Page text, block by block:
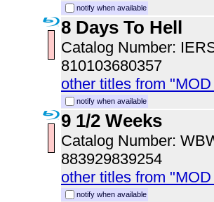
notify when available
8 Days To Hell
Catalog Number:
810103680357
other titles from
notify when available
9 1/2 Weeks
Catalog Number:
883929839254
other titles from
notify when available